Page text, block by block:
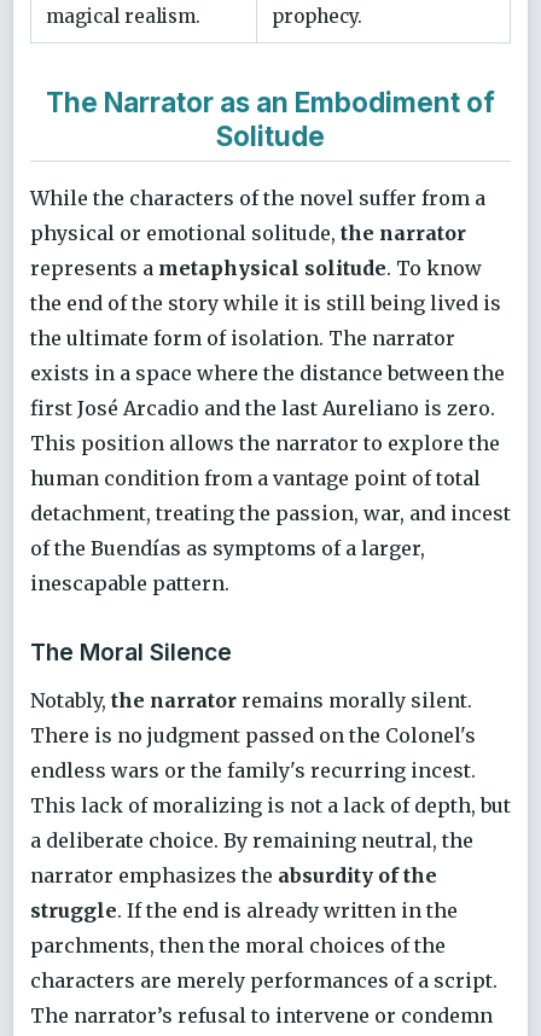
magical realism.
prophecy.
The Narrator as an Embodiment of
Solitude
While the characters of the novel suffer from a
physical or emotional solitude, the narrator
represents a metaphysical solitude. To know
the end of the story while it is still being lived is
the ultimate form of isolation. The narrator
exists in a space where the distance between the
first José Arcadio and the last Aureliano is zero.
This position allows the narrator to explore the
human condition from a vantage point of total
detachment, treating the passion, war, and incest
of the Buendías as symptoms of a larger,
inescapable pattern.
The Moral Silence
Notably, the narrator remains morally silent.
There is no judgment passed on the Colonel's
endless wars or the family's recurring incest.
This lack of moralizing is not a lack of depth, but
a deliberate choice. By remaining neutral, the
narrator emphasizes the absurdity of the
struggle. If the end is already written in the
parchments, then the moral choices of the
characters are merely performances of a script.
The narrator’s refusal to intervene or condemn